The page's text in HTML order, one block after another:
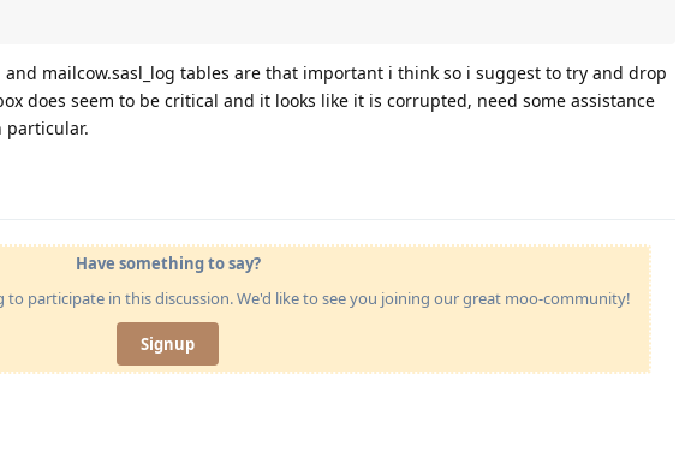
and mailcow.sasl_log tables are that important i think so i suggest to try and drop
does seem to be critical and it looks like it is corrupted, need some assistance
particular.
Have something to say?
participate in this discussion. We'd like to see you joining our great moo-community!
Signup